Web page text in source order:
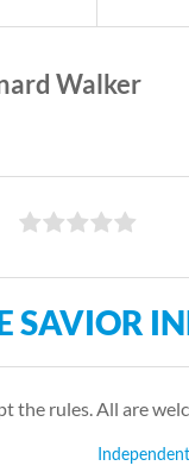
Walker
SAVIOR
the rules. All are
Independent